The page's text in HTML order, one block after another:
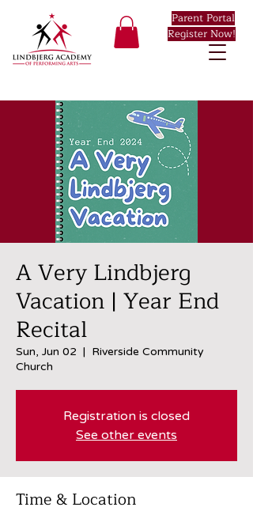
Parent Portal
Register Now!
A Very Lindbjerg
Vacation | Year End
Recital
Sun, Jun 02
  |
Riverside Community
Church
Registration is closed
See other events
Time & Location